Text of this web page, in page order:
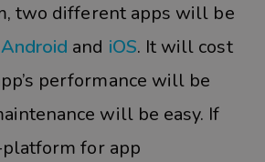
two different apps will be
Android and iOS. It will cost
performance will be
will be easy. If
for app